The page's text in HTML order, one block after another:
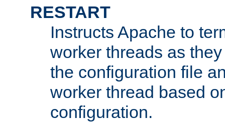
RESTART
Instructs Apache to
worker threads as
the configuration file
worker thread based
configuration.